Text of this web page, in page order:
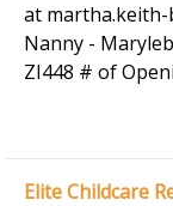
at martha.keith-
Nanny -
ZI448 # of
Elite Childcare